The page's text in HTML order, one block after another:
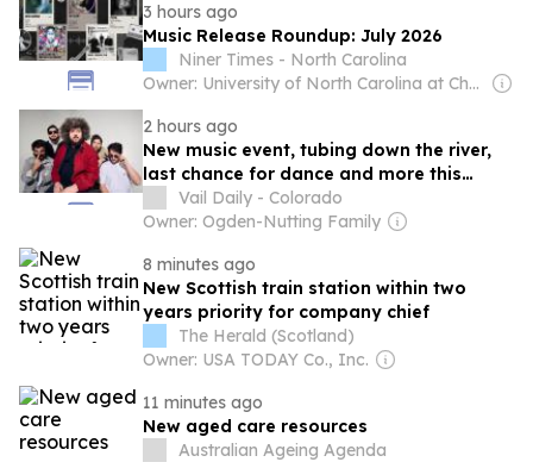
3 hours ago
Music Release Roundup: July 2026
Niner Times - North Carolina
Owner: University of North Carolina at Charlotte
2 hours ago
New music event, tubing down the river,
last chance for dance and more this
weekend in the Vail Valley
Vail Daily - Colorado
Owner: Ogden-Nutting Family
8 minutes ago
New Scottish train station within two
years priority for company chief
The Herald (Scotland)
Owner: USA TODAY Co., Inc.
11 minutes ago
New aged care resources
Australian Ageing Agenda